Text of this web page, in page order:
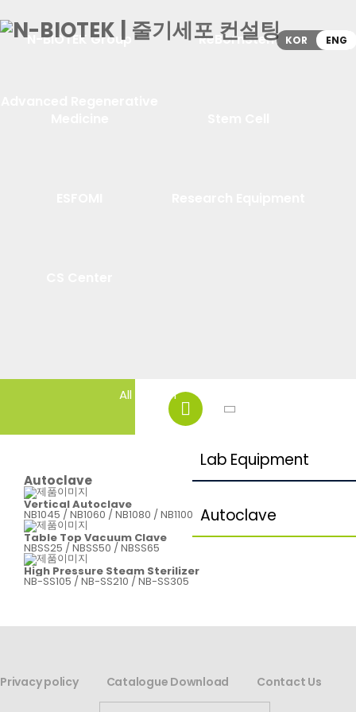
KOR ENG
N-BIOTEK Group ReBornStem
Lab Equipment
Autoclave
Autoclave
Vertical Autoclave
NB1045 / NB1060 / NB1080 / NB1100
Table Top Vacuum Clave
NBSS25 / NBSS50 / NBSS65
High Pressure Steam Sterilizer
NB-SS105 / NB-SS210 / NB-SS305
Privacy policy Catalogue Download Contact Us